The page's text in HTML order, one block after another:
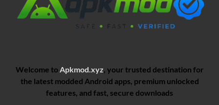
Welcome to Apkmod.xyz , your trusted destination for
the latest modded Android apps, premium unlocked
features, and fast, secure downloads